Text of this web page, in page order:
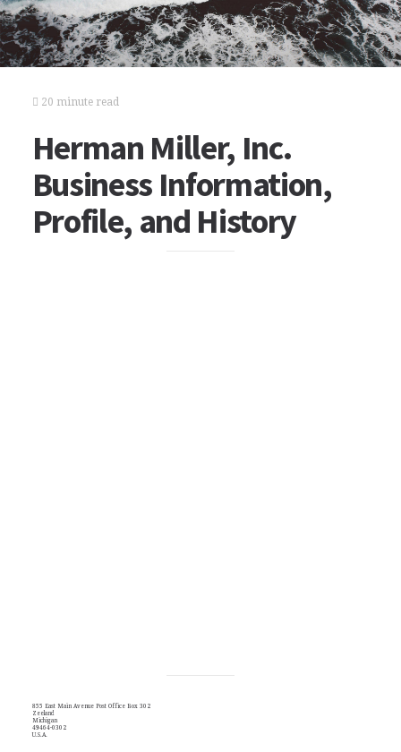
20 minute read
Herman Miller, Inc.
Business Information,
Profile, and History
855 East Main Avenue Post Office Box 302
Zeeland
Michigan
49464-0302
U.S.A.